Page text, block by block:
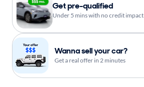
Get pre-qualified
Under 5 mins with no credit impact
Wanna sell your car?
Get a real offer in 2 minutes